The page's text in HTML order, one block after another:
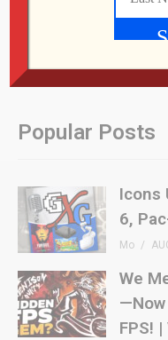
Popular Posts
Icons
6,
Mo
We
—Now
FPS!